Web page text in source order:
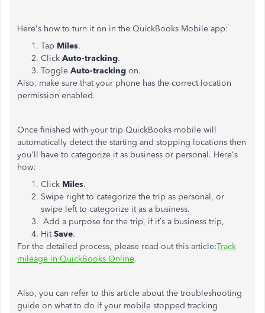
Here's how to turn it on in the QuickBooks Mobile app:
Tap Miles.
Click Auto-tracking.
Toggle Auto-tracking on.
Also, make sure that your phone has the correct location
permission enabled.
Once finished with your trip QuickBooks mobile will
automatically detect the starting and stopping locations then
you'll have to categorize it as business or personal. Here's
how:
Click Miles.
Swipe right to categorize the trip as personal, or
swipe left to categorize it as a business.
Add a purpose for the trip, if it’s a business trip,
HitSave.
For the detailed process, please read out this article:Track
mileage in QuickBooks Online.
Also, you can refer to this article about the troubleshooting
guide on what to do if your mobile stopped tracking